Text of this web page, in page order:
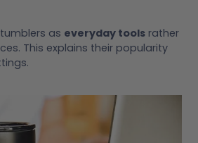
as everyday tools rather
This explains their popularity